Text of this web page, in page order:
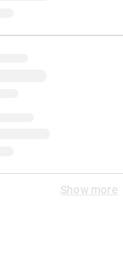
Show more